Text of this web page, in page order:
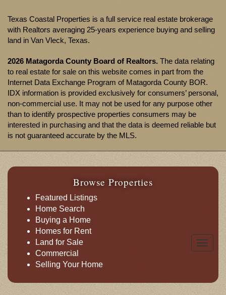
Texas Coastal Properties is a full service real estate brokerage
with Realtors averaging 25-years experience buying and selling
land in Van Vleck, Texas.
2026 Matagorda County Board of Realtors. The data relating
to real estate for sale on this website comes in part from the
Internet Data Exchange Program of Matagorda County BOR.
IDX information is provided exclusively for consumers’ personal,
non-commercial use. It may not be used for any purpose other
than to identify prospective properties consumers may be
interested in purchasing and that the data is deemed reliable but
is not guaranteed accurate by the MLS.
Browse Properties
Featured Listings
Home Search
Buying a Home
Homes for Rent
Land for Sale
Commercial
Selling Your Home
Toggle